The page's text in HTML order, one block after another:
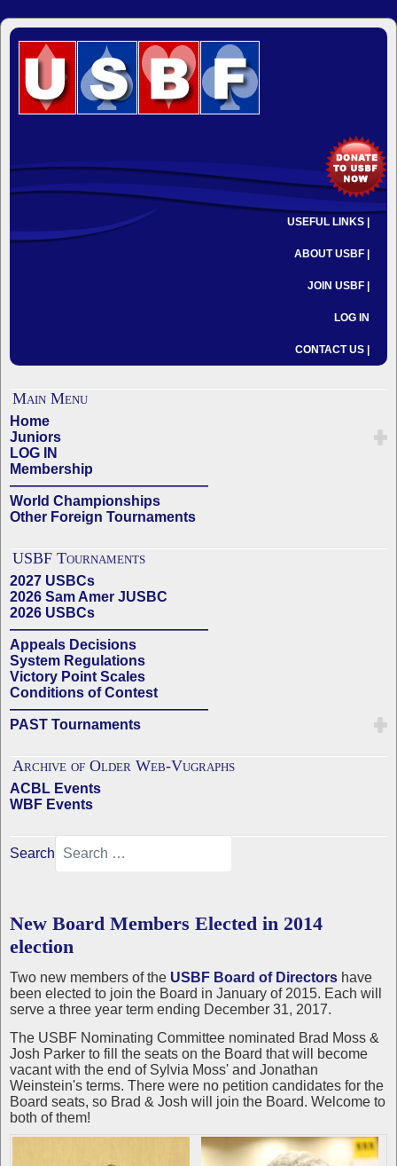
USEFUL LINKS |
ABOUT USBF |
JOIN USBF |
LOG IN
CONTACT US |
Main Menu
Home
Juniors
LOG IN
Membership
——————————————
World Championships
Other Foreign Tournaments
USBF Tournaments
2027 USBCs
2026 Sam Amer JUSBC
2026 USBCs
——————————————
Appeals Decisions
System Regulations
Victory Point Scales
Conditions of Contest
——————————————
PAST Tournaments
Archive of Older Web-Vugraphs
ACBL Events
WBF Events
Search
New Board Members Elected in 2014
election
Two new members of the USBF Board of Directors have
been elected to join the Board in January of 2015. Each will
serve a three year term ending December 31, 2017.
The USBF Nominating Committee nominated Brad Moss &
Josh Parker to fill the seats on the Board that will become
vacant with the end of Sylvia Moss' and Jonathan
Weinstein's terms. There were no petition candidates for the
Board seats, so Brad & Josh will join the Board. Welcome to
both of them!